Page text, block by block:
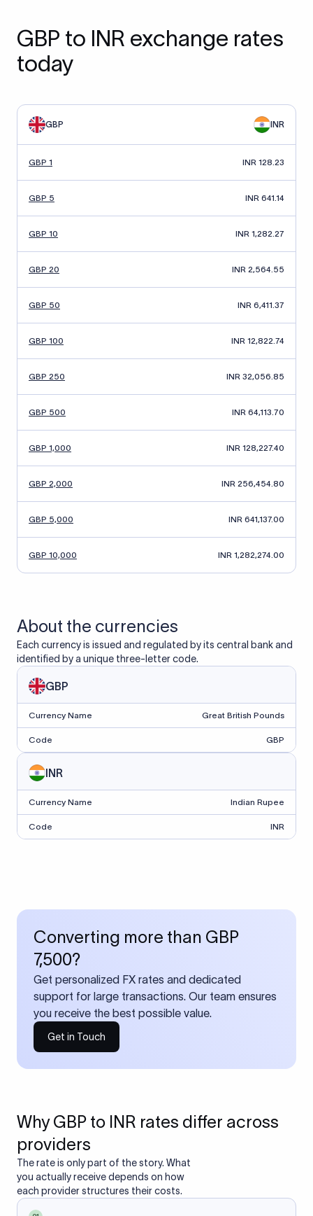
GBP to INR exchange rates
today
GBP INR
GBP 1 INR 128.23
GBP 5 INR 641.14
GBP 10 INR 1,282.27
GBP 20 INR 2,564.55
GBP 50 INR 6,411.37
GBP 100 INR 12,822.74
GBP 250 INR 32,056.85
GBP 500 INR 64,113.70
GBP 1,000 INR 128,227.40
GBP 2,000 INR 256,454.80
GBP 5,000 INR 641,137.00
GBP 10,000 INR 1,282,274.00
About the currencies
Each currency is issued and regulated by its central bank and
identified by a unique three-letter code.
GBP
Currency Name Great British Pounds
Code GBP
INR
Currency Name Indian Rupee
Code INR
Converting more than GBP
7,500?
Get personalized FX rates and dedicated
support for large transactions. Our team ensures
you receive the best possible value.
Get in Touch
Why GBP to INR rates differ across
providers
The rate is only part of the story. What
you actually receive depends on how
each provider structures their costs.